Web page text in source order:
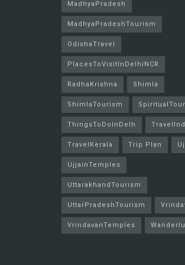
MadhyaPradesh
MadhyaPradeshTourism
OdishaTravel
PlacesToVisitInDelhiNCR
RadhaKrishna Shimla
ShimlaTourism
ThingsToDoInDelh
TravelKerala Trip Plan
UjjainTemples
UttarakhandTourism
UttarPradeshTourism
VrindavanTemples